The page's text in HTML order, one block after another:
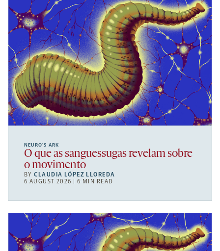
NEURO’S ARK
O que as sanguessugas revelam sobre
o movimento
BYCLAUDIA LÓPEZ LLOREDA
6 AUGUST 2026 | 6 MIN READ